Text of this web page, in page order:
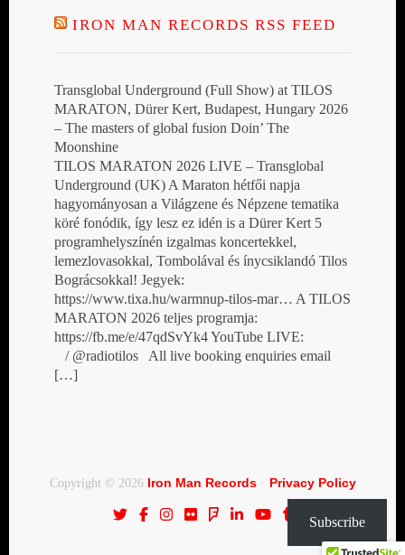
IRON MAN RECORDS RSS FEED
Transglobal Underground (Full Show) at TILOS
MARATON, Dürer Kert, Budapest, Hungary 2026
– The masters of global fusion Doin’ The
Moonshine
TILOS MARATON 2026 LIVE – Transglobal
Underground (UK) A Maraton hétfői napja
hagyományosan a Világzene és Népzene tematika
köré fonódik, így lesz ez idén is a Dürer Kert 5
programhelyszínén izgalmas koncertekkel,
lemezlovasokkal, Tombolával és ínycsiklandó Tilos
Bográcsokkal! Jegyek:
https://www.tixa.hu/warmnup-tilos-mar… A TILOS
MARATON 2026 teljes programja:
https://fb.me/e/47qdSvYk4 YouTube LIVE:
/ @radiotilos All live booking enquiries email
[…]
Copyright © 2026 Iron Man Records· Privacy Policy
Subscribe